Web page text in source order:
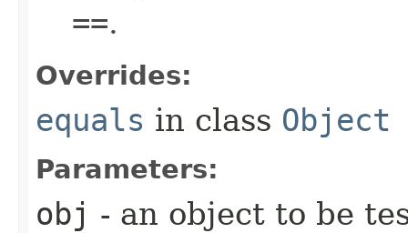
==.
Overrides:
equals in class Object
Parameters:
obj - an object to be